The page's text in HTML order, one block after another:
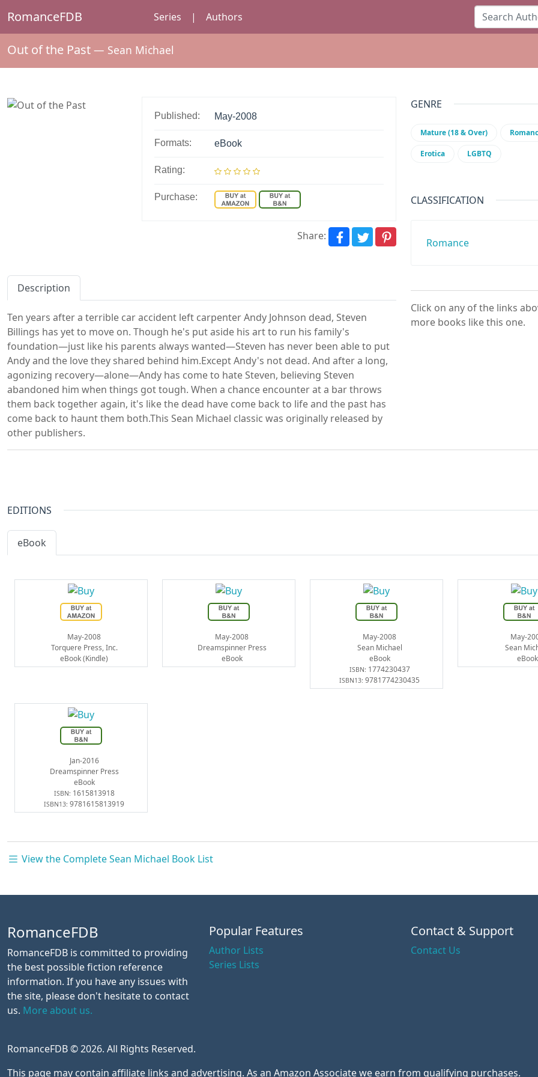
RomanceFDB Series | Authors
Out of the Past — Sean Michael
Published: May-2008
Formats: eBook
Rating:
Purchase:
Share:
Description
Ten years after a terrible car accident left carpenter Andy Johnson dead, Steven
Billings has yet to move on. Though he's put aside his art to run his family's
foundation—just like his parents always wanted—Steven has never been able to put
Andy and the love they shared behind him.Except Andy's not dead. And after a long,
agonizing recovery—alone—Andy has come to hate Steven, believing Steven
abandoned him when things got tough. When a chance encounter at a bar throws
them back together again, it's like the dead have come back to life and the past has
come back to haunt them both.This Sean Michael classic was originally released by
other publishers.
GENRE
Mature (18 & Over)
Erotica LGBTQ
CLASSIFICATION
Romance
Click on any of the links
more books like this one.
EDITIONS
eBook
May-2008
Torquere Press, Inc.
eBook (Kindle)
May-2008
Dreamspinner Press
eBook
May-2008
Sean Michael
eBook
ISBN: 1774230437
ISBN13: 9781774230435
May-
Sean
eBook
Jan-2016
Dreamspinner Press
eBook
ISBN: 1615813918
ISBN13: 9781615813919
View the Complete Sean Michael Book List
RomanceFDB
RomanceFDB is committed to providing
the best possible fiction reference
information. If you have any issues with
the site, please don't hesitate to contact
us. More about us.
Popular Features
Author Lists
Series Lists
Contact & Support
Contact Us
RomanceFDB © 2026. All Rights Reserved.
This page may contain affiliate links and advertising. As an Amazon Associate we earn from qualifying purchases.